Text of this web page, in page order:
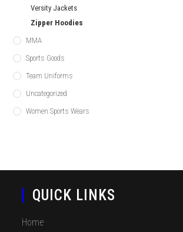
Versity Jackets
Zipper Hoodies
MMA
Sports Goods
Team Uniforms
Uncategorized
Women Sports Wears
QUICK LINKS
Home